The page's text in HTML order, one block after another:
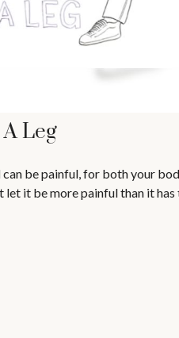
Leg
be painful, for both your
let it be more painful than it has